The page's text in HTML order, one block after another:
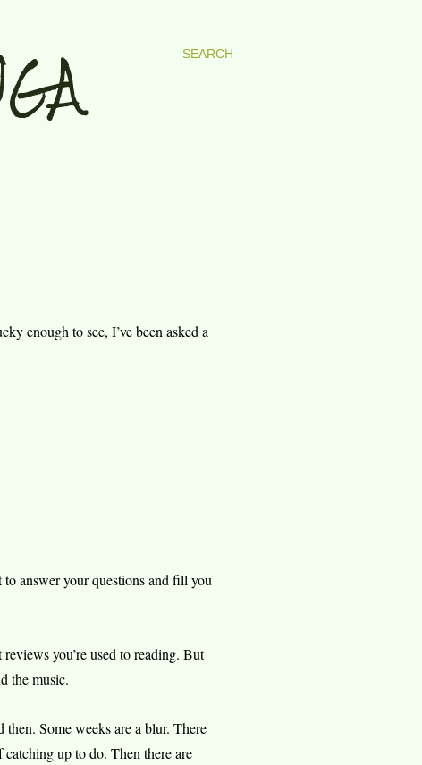
SEARCH
enough to see, I’ve been asked a
answer your questions and fill you
you’re used to reading. But
the music.
Some weeks are a blur. There
up to do. Then there are